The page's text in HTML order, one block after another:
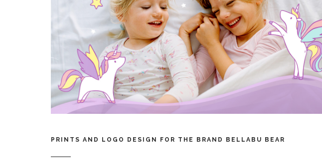
PRINTS AND LOGO DESIGN FOR THE BRAND BELLABU BEAR